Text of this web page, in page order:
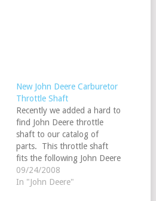
New John Deere Carburetor
Throttle Shaft
Recently we added a hard to
find John Deere throttle
shaft to our catalog of
parts. This throttle shaft
fits the following John Deere
models: A, AN, AW, AWH,
ANH, AR, AO, AR, 60 ALL
09/24/2008
In "John Deere"